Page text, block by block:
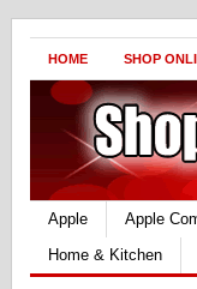
HOME SHOP
Apple Apple
Home & Kitchen